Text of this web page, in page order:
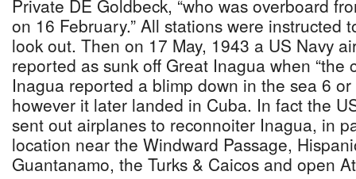
Private DE Goldbeck, “who was overboard
on 16 February.” All stations were instructed
look out. Then on 17 May, 1943 a US Navy
reported as sunk off Great Inagua when “the
Inagua reported a blimp down in the sea 6 or
however it later landed in Cuba. In fact the
sent out airplanes to reconnoiter Inagua, in
location near the Windward Passage,
Guantanamo, the Turks & Caicos and open